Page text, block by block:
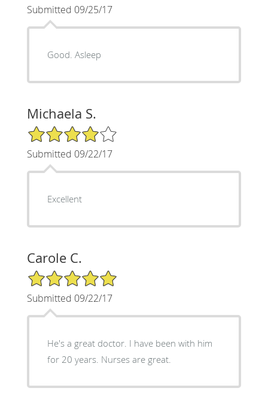
Submitted 09/25/17
Good. Asleep
Michaela S.
4/5 Star Rating
Submitted 09/22/17
Excellent
Carole C.
5/5 Star Rating
Submitted 09/22/17
He's a great doctor. I have been with him
for 20 years. Nurses are great.